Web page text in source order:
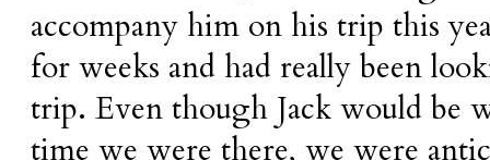
accompany him on his trip this
for weeks and had really been
trip. Even though Jack would be
time we were there, we were